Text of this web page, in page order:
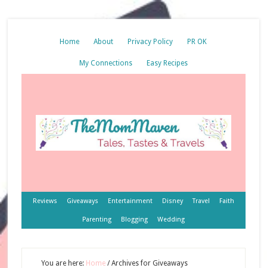
Home About Privacy Policy PR OK
My Connections Easy Recipes
Reviews Giveaways Entertainment Disney Travel Faith
Parenting Blogging Wedding
You are here: Home /Archives for Giveaways